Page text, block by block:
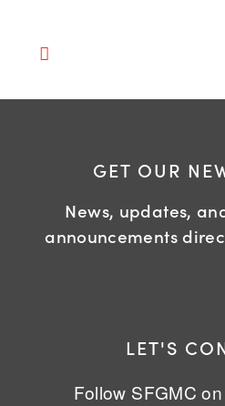
GET OUR
News, updates,
announcements
LET'S
Follow SFGMC